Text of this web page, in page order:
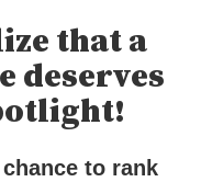
that a
deserves
to rank